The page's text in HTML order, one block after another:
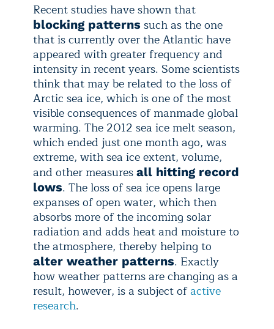
Recent studies have shown that
blocking patterns such as the one
that is currently over the Atlantic have
appeared with greater frequency and
intensity in recent years. Some scientists
think that may be related to the loss of
Arctic sea ice, which is one of the most
visible consequences of manmade global
warming. The 2012 sea ice melt season,
which ended just one month ago, was
extreme, with sea ice extent, volume,
and other measures all hitting record
lows. The loss of sea ice opens large
expanses of open water, which then
absorbs more of the incoming solar
radiation and adds heat and moisture to
the atmosphere, thereby helping to
alter weather patterns. Exactly
how weather patterns are changing as a
result, however, is a subject ofactive
research.